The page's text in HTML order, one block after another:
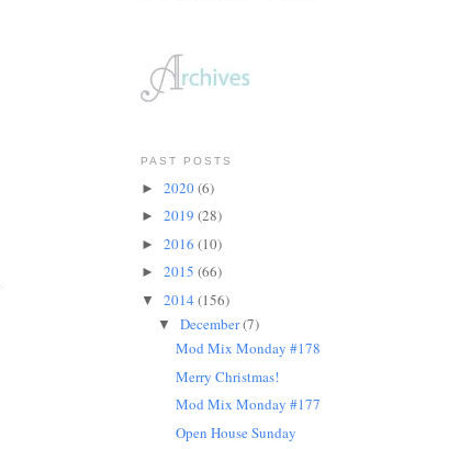
PAST POSTS
► 2020(6)
► 2019 (28)
► 2016 (10)
► 2015 (66)
▼ 2014 (156)
▼December(7)
Mod Mix Monday #178
Merry Christmas!
Mod Mix Monday #177
Open House Sunday